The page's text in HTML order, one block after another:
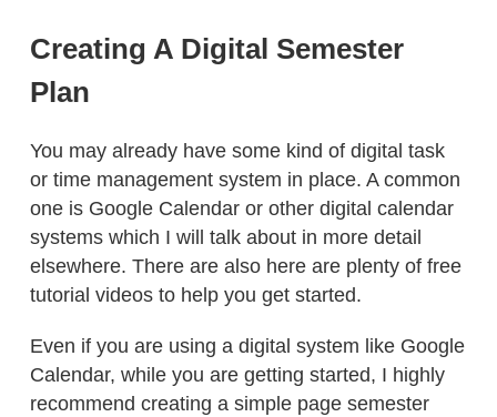
Creating A Digital Semester
Plan
You may already have some kind of digital task
or time management system in place. A common
one is Google Calendar or other digital calendar
systems which I will talk about in more detail
elsewhere. There are also here are plenty of free
tutorial videos to help you get started.
Even if you are using a digital system like Google
Calendar, while you are getting started, I highly
recommend creating a simple page semester